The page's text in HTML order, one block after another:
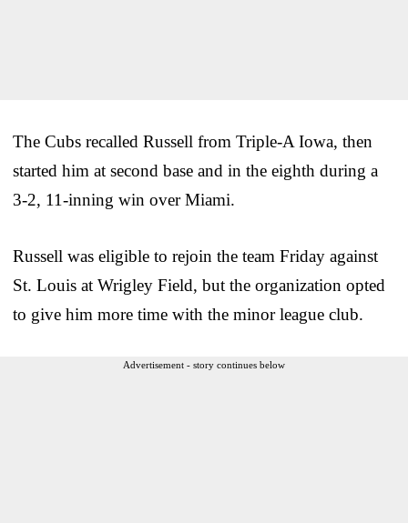
The Cubs recalled Russell from Triple-A Iowa, then
started him at second base and in the eighth during a
3-2, 11-inning win over Miami.
Russell was eligible to rejoin the team Friday against
St. Louis at Wrigley Field, but the organization opted
to give him more time with the minor league club.
Advertisement - story continues below